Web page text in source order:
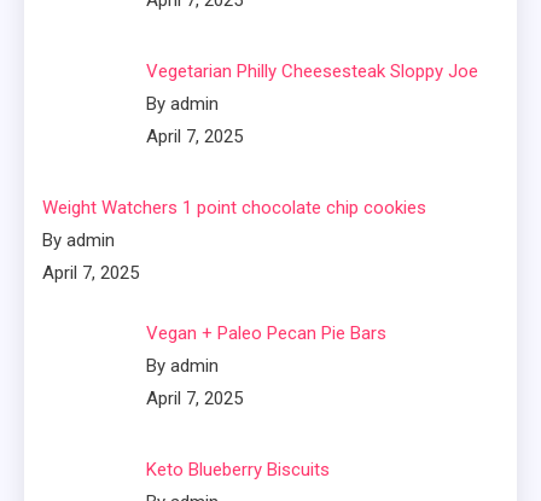
Vegetarian Philly Cheesesteak Sloppy Joe
By admin
April 7, 2025
Weight Watchers 1 point chocolate chip cookies
By admin
April 7, 2025
Vegan + Paleo Pecan Pie Bars
By admin
April 7, 2025
Keto Blueberry Biscuits